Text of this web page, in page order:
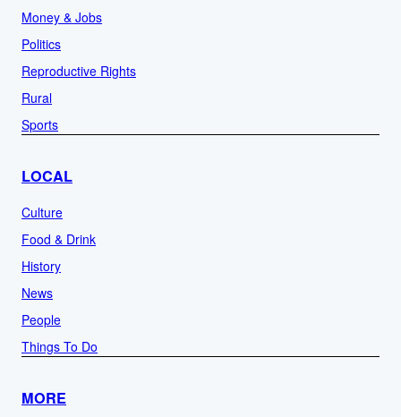
Money & Jobs
Politics
Reproductive Rights
Rural
Sports
LOCAL
Culture
Food & Drink
History
News
People
Things To Do
MORE